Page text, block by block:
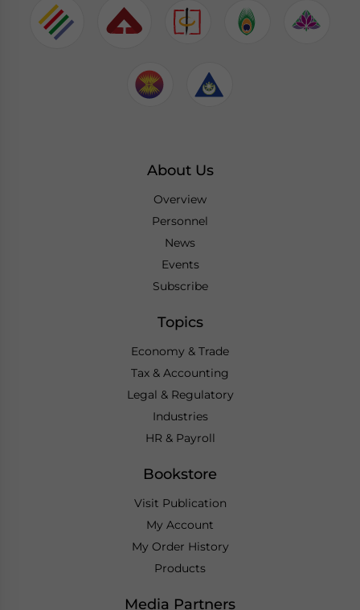
About Us
Overview
Personnel
News
Events
Subscribe
Topics
Economy & Trade
Tax & Accounting
Legal & Regulatory
Industries
HR & Payroll
Bookstore
Visit Publication
My Account
My Order History
Products
Media Partners